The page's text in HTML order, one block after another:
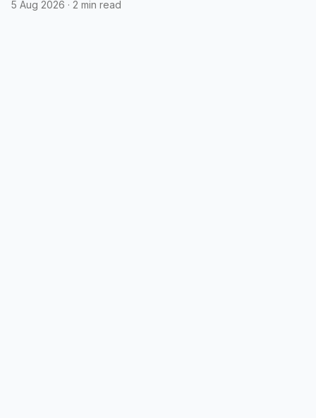
5 Aug 2026 · 2 min read